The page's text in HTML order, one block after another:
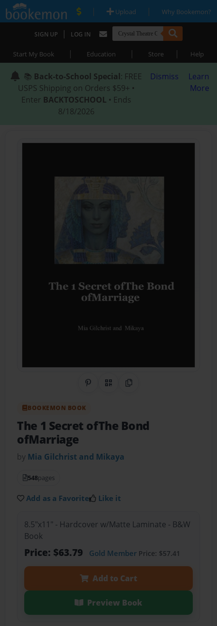
| Upload | Why Bookemon?
SIGN UP | LOG IN
Start My Book | Education | Store | Help
📚 Back-to-School Special: FREE
USPS Shipping on Orders $59+ •
Enter BACKTOSCHOOL • Ends
8/18/2026
Dismiss
Learn
More
Share on Pinterest
QR CodeCopy Link
BOOKEMON BOOK
The 1 Secret ofThe Bond
ofMarriage
by Mia Gilchrist and Mikaya
548pages
Add as a Favorite Like it
8.5"x11" - Hardcover w/Matte Laminate - B&W
Book
Price: $63.79 Gold MemberPrice: $57.41
Add to Cart
Preview Book